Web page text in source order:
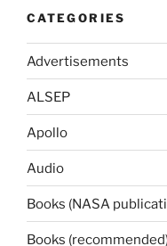
CATEGORIES
Advertisements
ALSEP
Apollo
Audio
Books (NASA
Books